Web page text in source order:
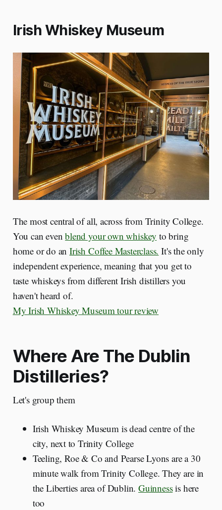
Irish Whiskey Museum
The most central of all, across from Trinity College.
You can evenblend your own whiskey to bring
home or do anIrish Coffee Masterclass. It's the only
independent experience, meaning that you get to
taste whiskeys from different Irish distillers you
haven't heard of.
My Irish Whiskey Museum tour review
Where Are The Dublin
Distilleries?
Let's group them
Irish Whiskey Museum is dead centre of the
city, next to Trinity College
Teeling, Roe & Co and Pearse Lyons are a 30
minute walk from Trinity College. They are in
the Liberties area of Dublin.Guinnessis here
too